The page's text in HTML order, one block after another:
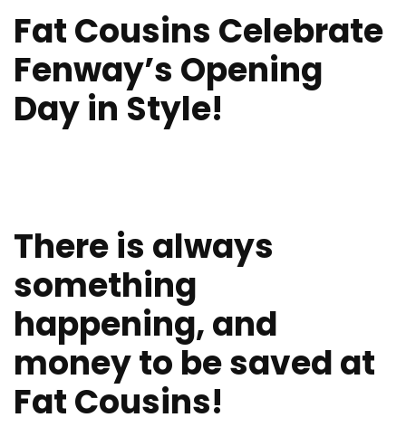
Fat Cousins Celebrate
Fenway’s Opening
Day in Style!
There is always
something
happening, and
money to be saved at
Fat Cousins!